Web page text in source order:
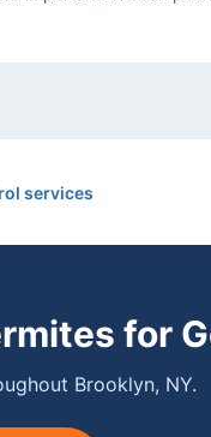
services
for
Brooklyn, NY.